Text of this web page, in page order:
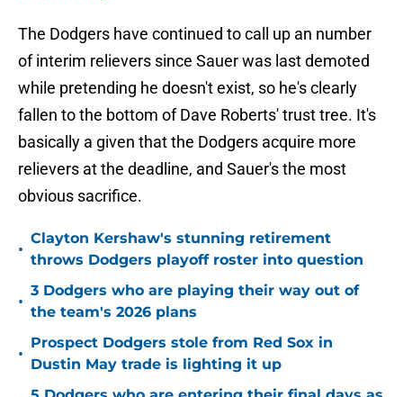
The Dodgers have continued to call up an number
of interim relievers since Sauer was last demoted
while pretending he doesn't exist, so he's clearly
fallen to the bottom of Dave Roberts' trust tree. It's
basically a given that the Dodgers acquire more
relievers at the deadline, and Sauer's the most
obvious sacrifice.
•
Clayton Kershaw's stunning retirement
throws Dodgers playoff roster into question
•
3 Dodgers who are playing their way out of
the team's 2026 plans
•
Prospect Dodgers stole from Red Sox in
Dustin May trade is lighting it up